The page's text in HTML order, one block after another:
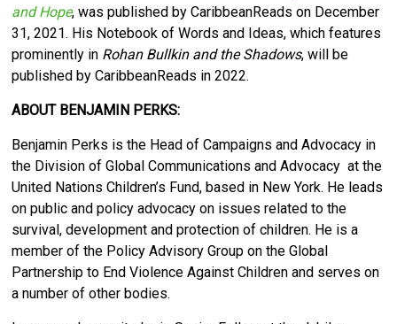
and Hope, was published by CaribbeanReads on December
31, 2021. His Notebook of Words and Ideas, which features
prominently in Rohan Bullkin and the Shadows, will be
published by CaribbeanReads in 2022.
ABOUT BENJAMIN PERKS:
Benjamin Perks is the Head of Campaigns and Advocacy in
the Division of Global Communications and Advocacy at the
United Nations Children’s Fund, based in New York. He leads
on public and policy advocacy on issues related to the
survival, development and protection of children. He is a
member of the Policy Advisory Group on the Global
Partnership to End Violence Against Children and serves on
a number of other bodies.